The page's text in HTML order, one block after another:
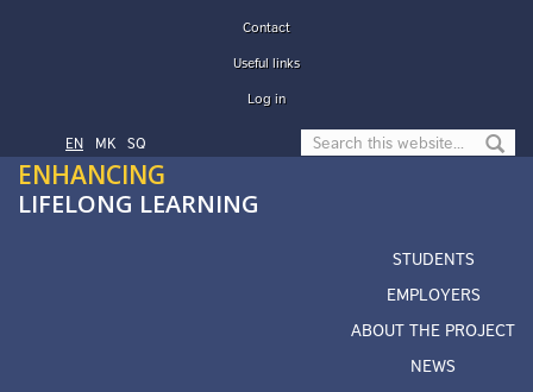
Contact
Useful links
Log in
Search form
EN МК SQ
ENHANCING
LIFELONG LEARNING
STUDENTS
EMPLOYERS
ABOUT THE PROJECT
NEWS